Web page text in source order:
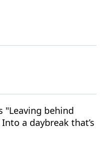
"Leaving behind
a daybreak that’s